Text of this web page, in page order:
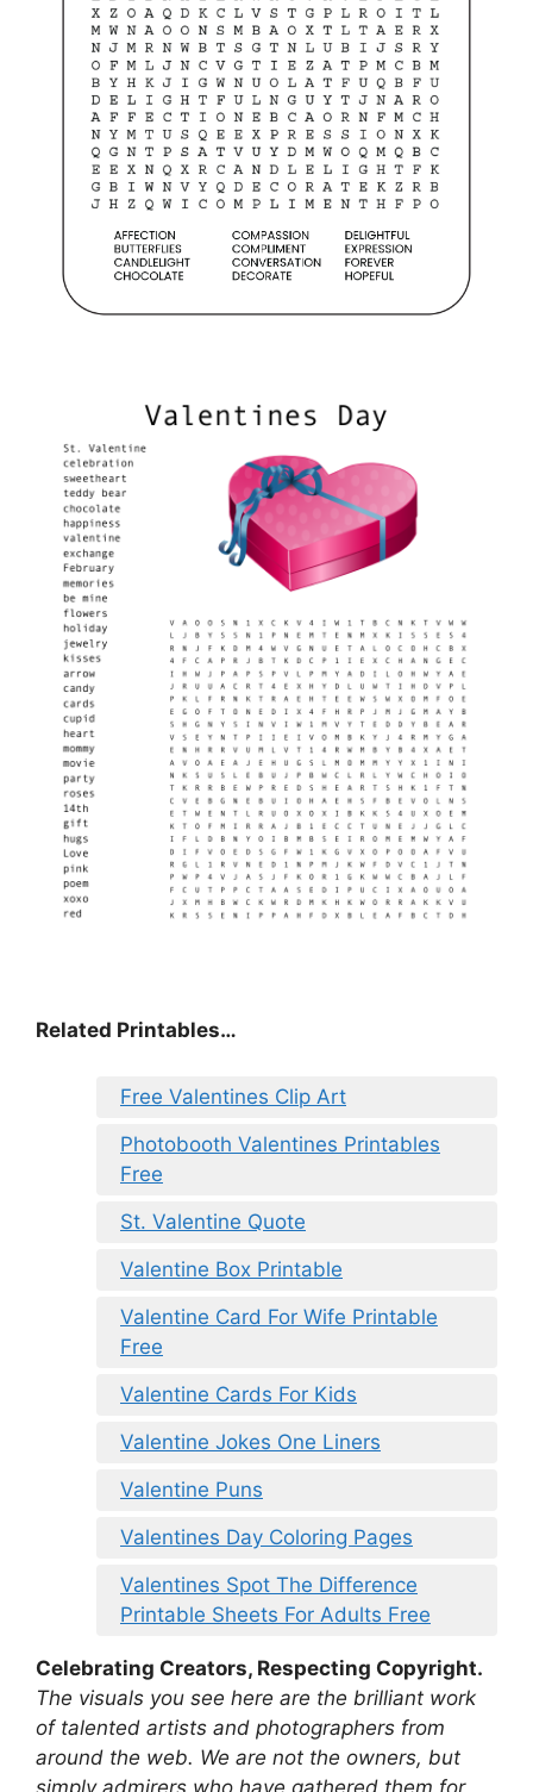
Related Printables…
Free Valentines Clip Art
Photobooth Valentines Printables
Free
St. Valentine Quote
Valentine Box Printable
Valentine Card For Wife Printable
Free
Valentine Cards For Kids
Valentine Jokes One Liners
Valentine Puns
Valentines Day Coloring Pages
Valentines Spot The Difference
Printable Sheets For Adults Free
Celebrating Creators, Respecting Copyright.
The visuals you see here are the brilliant work
of talented artists and photographers from
around the web. We are not the owners, but
simply admirers who have gathered them for